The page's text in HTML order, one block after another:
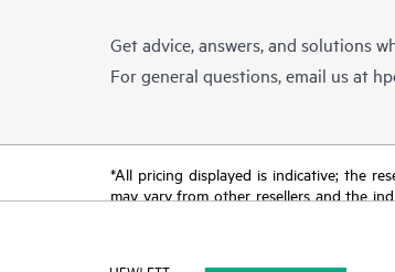
Get advice, answers, and solutions
For general questions, email us at
*All pricing displayed is indicative; the
may vary from other resellers and the